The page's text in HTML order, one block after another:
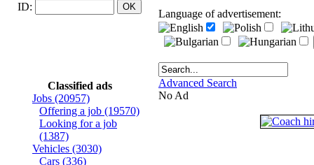
ID:
Classified ads
Jobs (20957)
Offering a job (19570)
Looking for a job
(1387)
Vehicles (3030)
Cars (336)
Language of advertisement:
Advanced Search
No Ad